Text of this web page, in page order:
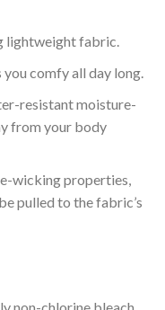
lightweight fabric.
comfy all day long.
resistant moisture-
from your body
wicking properties,
pulled to the fabric’s